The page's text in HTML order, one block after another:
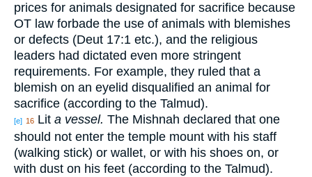
prices for animals designated for sacrifice because
OT law forbade the use of animals with blemishes
or defects (Deut 17:1 etc.), and the religious
leaders had dictated even more stringent
requirements. For example, they ruled that a
blemish on an eyelid disqualified an animal for
sacrifice (according to the Talmud).
[e] 16 Lit a vessel. The Mishnah declared that one
should not enter the temple mount with his staff
(walking stick) or wallet, or with his shoes on, or
with dust on his feet (according to the Talmud).